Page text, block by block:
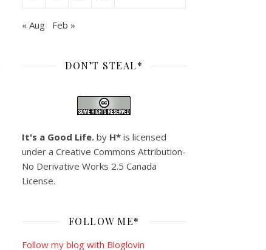
« Aug Feb »
DON’T STEAL*
It's a Good Life. by H* is licensed
under a Creative Commons Attribution-
No Derivative Works 2.5 Canada
License.
FOLLOW ME*
Follow my blog with Bloglovin